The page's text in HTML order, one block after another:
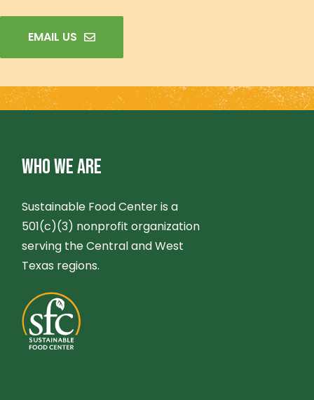
EMAIL US
WHO WE ARE
Sustainable Food Center is a
501(c)(3) nonprofit organization
serving the Central and West
Texas regions.